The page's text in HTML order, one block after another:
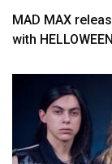
MAD MAX
with